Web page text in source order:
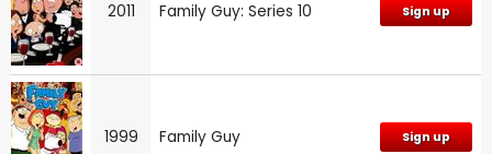
2011 Family Guy: Series 10 Sign up
1999 Family Guy Sign up